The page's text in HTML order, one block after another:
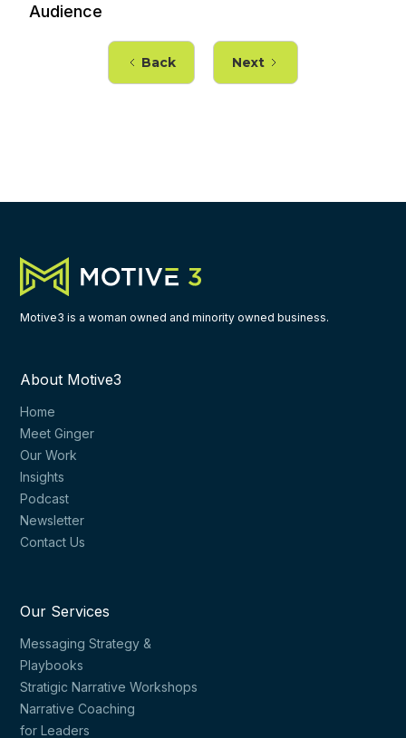
Audience
Back Next
Motive3 is a woman owned and minority owned business.
About Motive3
Home
Meet Ginger
Our Work
Insights
Podcast
Newsletter
Contact Us
Our Services
Messaging Strategy &
Playbooks
Stratigic Narrative Workshops
Narrative Coaching
for Leaders